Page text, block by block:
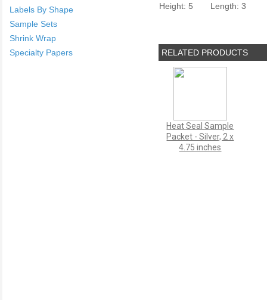
Labels By Shape
Sample Sets
Shrink Wrap
Specialty Papers
Height: 5
Length: 3
RELATED PRODUCTS
Heat Seal Sample
Packet - Silver, 2 x
4.75 inches